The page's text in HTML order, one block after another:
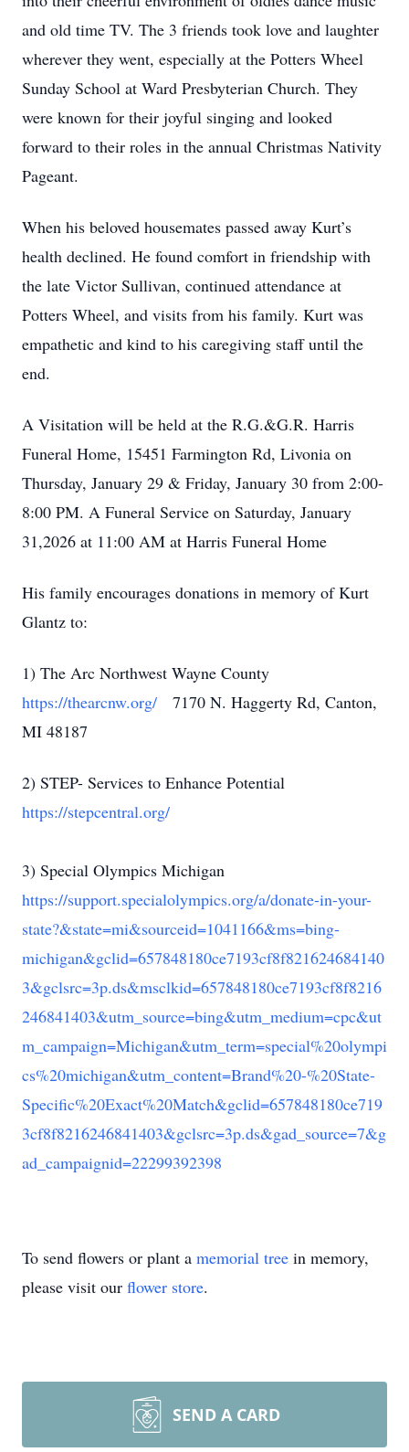
and old time TV. The 3 friends took love and laughter
wherever they went, especially at the Potters Wheel
Sunday School at Ward Presbyterian Church. They
were known for their joyful singing and looked
forward to their roles in the annual Christmas Nativity
Pageant.
When his beloved housemates passed away Kurt’s
health declined. He found comfort in friendship with
the late Victor Sullivan, continued attendance at
Potters Wheel, and visits from his family. Kurt was
empathetic and kind to his caregiving staff until the
end.
A Visitation will be held at the R.G.&G.R. Harris
Funeral Home, 15451 Farmington Rd, Livonia on
Thursday, January 29 & Friday, January 30 from 2:00-
8:00 PM. A Funeral Service on Saturday, January
31,2026 at 11:00 AM at Harris Funeral Home
His family encourages donations in memory of Kurt
Glantz to:
1) The Arc Northwest Wayne County
https://thearcnw.org/ 7170 N. Haggerty Rd, Canton,
MI 48187
2) STEP- Services to Enhance Potential
https://stepcentral.org/
3) Special Olympics Michigan
https://support.specialolympics.org/a/donate-in-your-
state?&state=mi&sourceid=1041166&ms=bing-
michigan&gclid=657848180ce7193cf8f821624684140
3&gclsrc=3p.ds&msclkid=657848180ce7193cf8f8216
246841403&utm_source=bing&utm_medium=cpc&ut
m_campaign=Michigan&utm_term=special%20olympi
cs%20michigan&utm_content=Brand%20-%20State-
Specific%20Exact%20Match&gclid=657848180ce719
3cf8f8216246841403&gclsrc=3p.ds&gad_source=7&g
ad_campaignid=22299392398
To send flowers or plant a memorial tree in memory,
please visit our flower store.
SEND A CARD